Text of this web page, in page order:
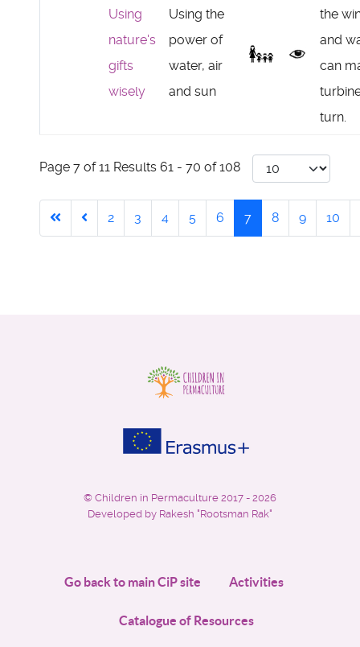
Using
nature's
gifts
wisely
Using the
power of
water, air
and sun
the
and
can
turn.
Page 7 of 11 Results 61 - 70 of 108
2 3 4 5 6 7 8 9 10
© Children in Permaculture 2017 - 2026
Developed by Rakesh "Rootsman Rak"
Go back to main CiP site Activities
Catalogue of Resources